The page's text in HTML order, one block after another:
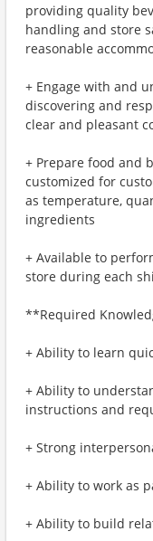
providing quality
handling and store
reasonable
+ Engage with and
discovering and
clear and pleasant
+ Prepare food and
customized for
as temperature,
ingredients
+ Available to
store during each
**Required
+ Ability to learn
+ Ability to
instructions and
+ Strong
+ Ability to work as
+ Ability to build